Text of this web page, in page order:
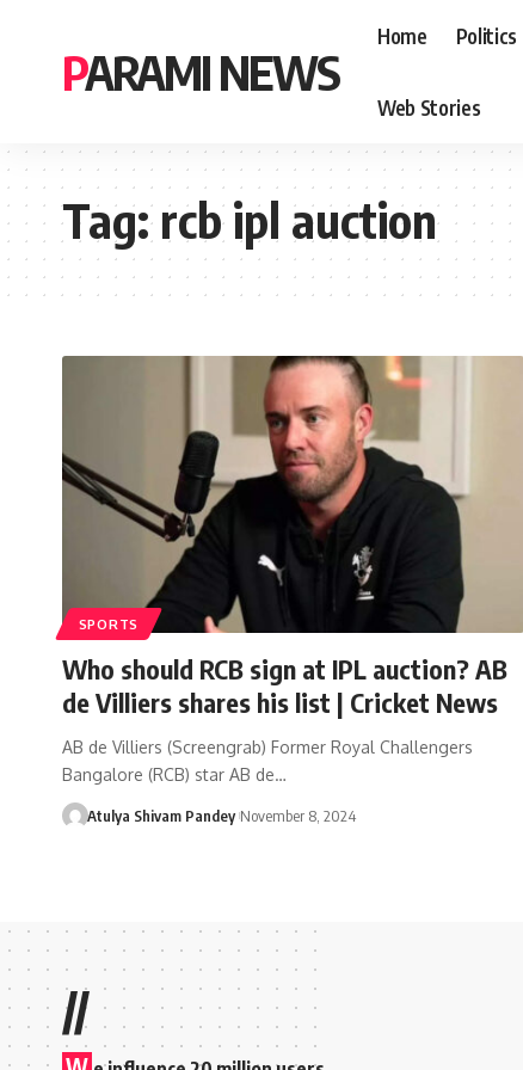
PARAMI NEWS
Home Politics
Web Stories
Tag:rcb ipl auction
SPORTS
Who should RCB sign at IPL auction? AB
de Villiers shares his list | Cricket News
AB de Villiers (Screengrab) Former Royal Challengers
Bangalore (RCB) star AB de…
Atulya Shivam Pandey November 8, 2024
//